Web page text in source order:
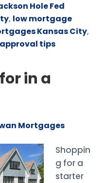
Hole Fed
, low mortgage
Kansas City,
tips
in a
Mortgages
Shoppin
g for a
starter